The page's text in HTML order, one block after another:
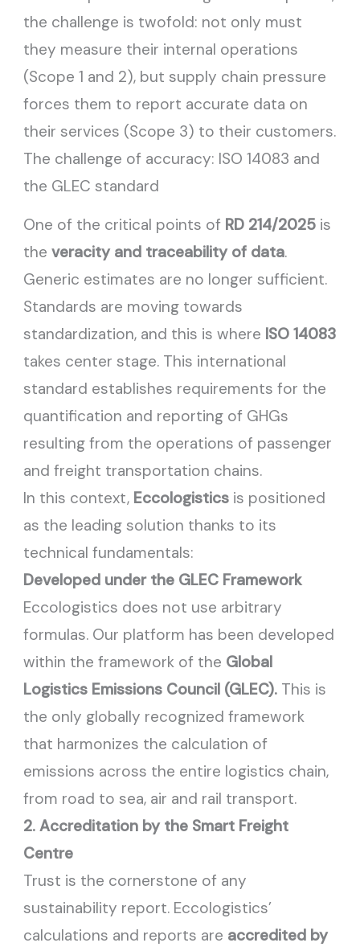
the challenge is twofold: not only must
they measure their internal operations
(Scope 1 and 2), but supply chain pressure
forces them to report accurate data on
their services (Scope 3) to their customers.
The challenge of accuracy: ISO 14083 and
the GLEC standard
One of the critical points of RD 214/2025 is
theveracity and traceability of data.
Generic estimates are no longer sufficient.
Standards are moving towards
standardization, and this is where ISO 14083
takes center stage. This international
standard establishes requirements for the
quantification and reporting of GHGs
resulting from the operations of passenger
and freight transportation chains.
In this context, Eccologistics is positioned
as the leading solution thanks to its
technical fundamentals:
Developed under the GLEC Framework
Eccologistics does not use arbitrary
formulas. Our platform has been developed
within the framework of the Global
Logistics Emissions Council (GLEC). This is
the only globally recognized framework
that harmonizes the calculation of
emissions across the entire logistics chain,
from road to sea, air and rail transport.
2. Accreditation by the Smart Freight
Centre
Trust is the cornerstone of any
sustainability report. Eccologistics’
calculations and reports are accredited by